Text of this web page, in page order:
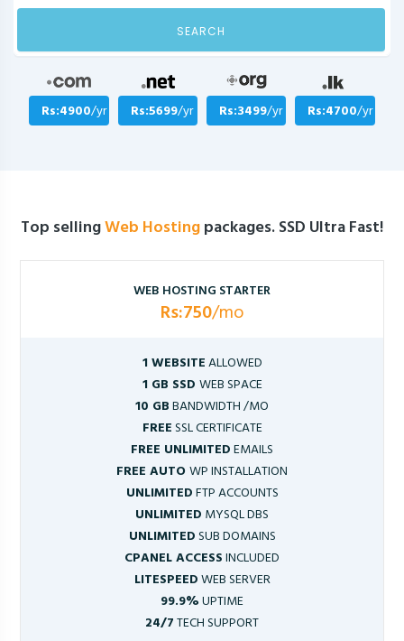
SEARCH
Rs:4900/yr Rs:5699/yr Rs:3499/yr Rs:4700/yr
Top sellingWeb Hostingpackages. SSD Ultra Fast!
WEB HOSTING STARTER
Rs:750/mo
1 WEBSITEALLOWED
1 GB SSD WEB SPACE
10 GBBANDWIDTH /MO
FREESSL CERTIFICATE
FREE UNLIMITEDEMAILS
FREE AUTOWP INSTALLATION
UNLIMITEDFTP ACCOUNTS
UNLIMITED MYSQL DBS
UNLIMITEDSUB DOMAINS
CPANEL ACCESSINCLUDED
LITESPEEDWEB SERVER
99.9%UPTIME
24/7TECH SUPPORT